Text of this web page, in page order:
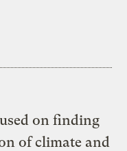
on finding
of climate and